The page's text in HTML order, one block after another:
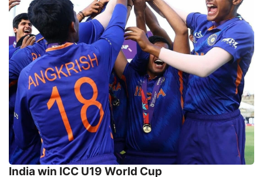
India win ICC U19 World Cup